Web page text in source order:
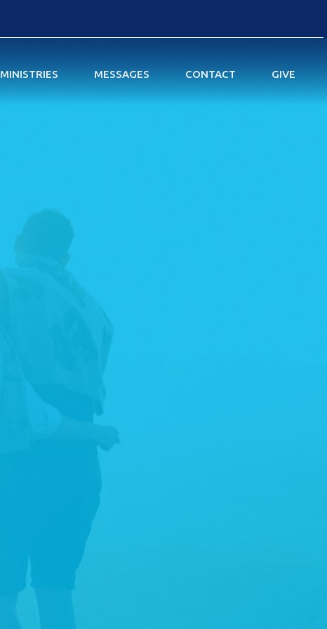
MINISTRIES MESSAGES CONTACT GIVE